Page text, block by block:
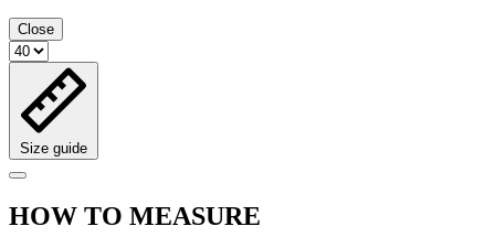
Close
Size guide
HOW TO MEASURE